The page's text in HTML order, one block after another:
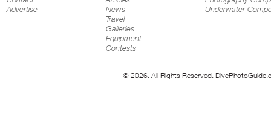
Advertise
News
Travel
Galleries
Equipment
Contests
Underwater
© 2026. All Rights Reserved.